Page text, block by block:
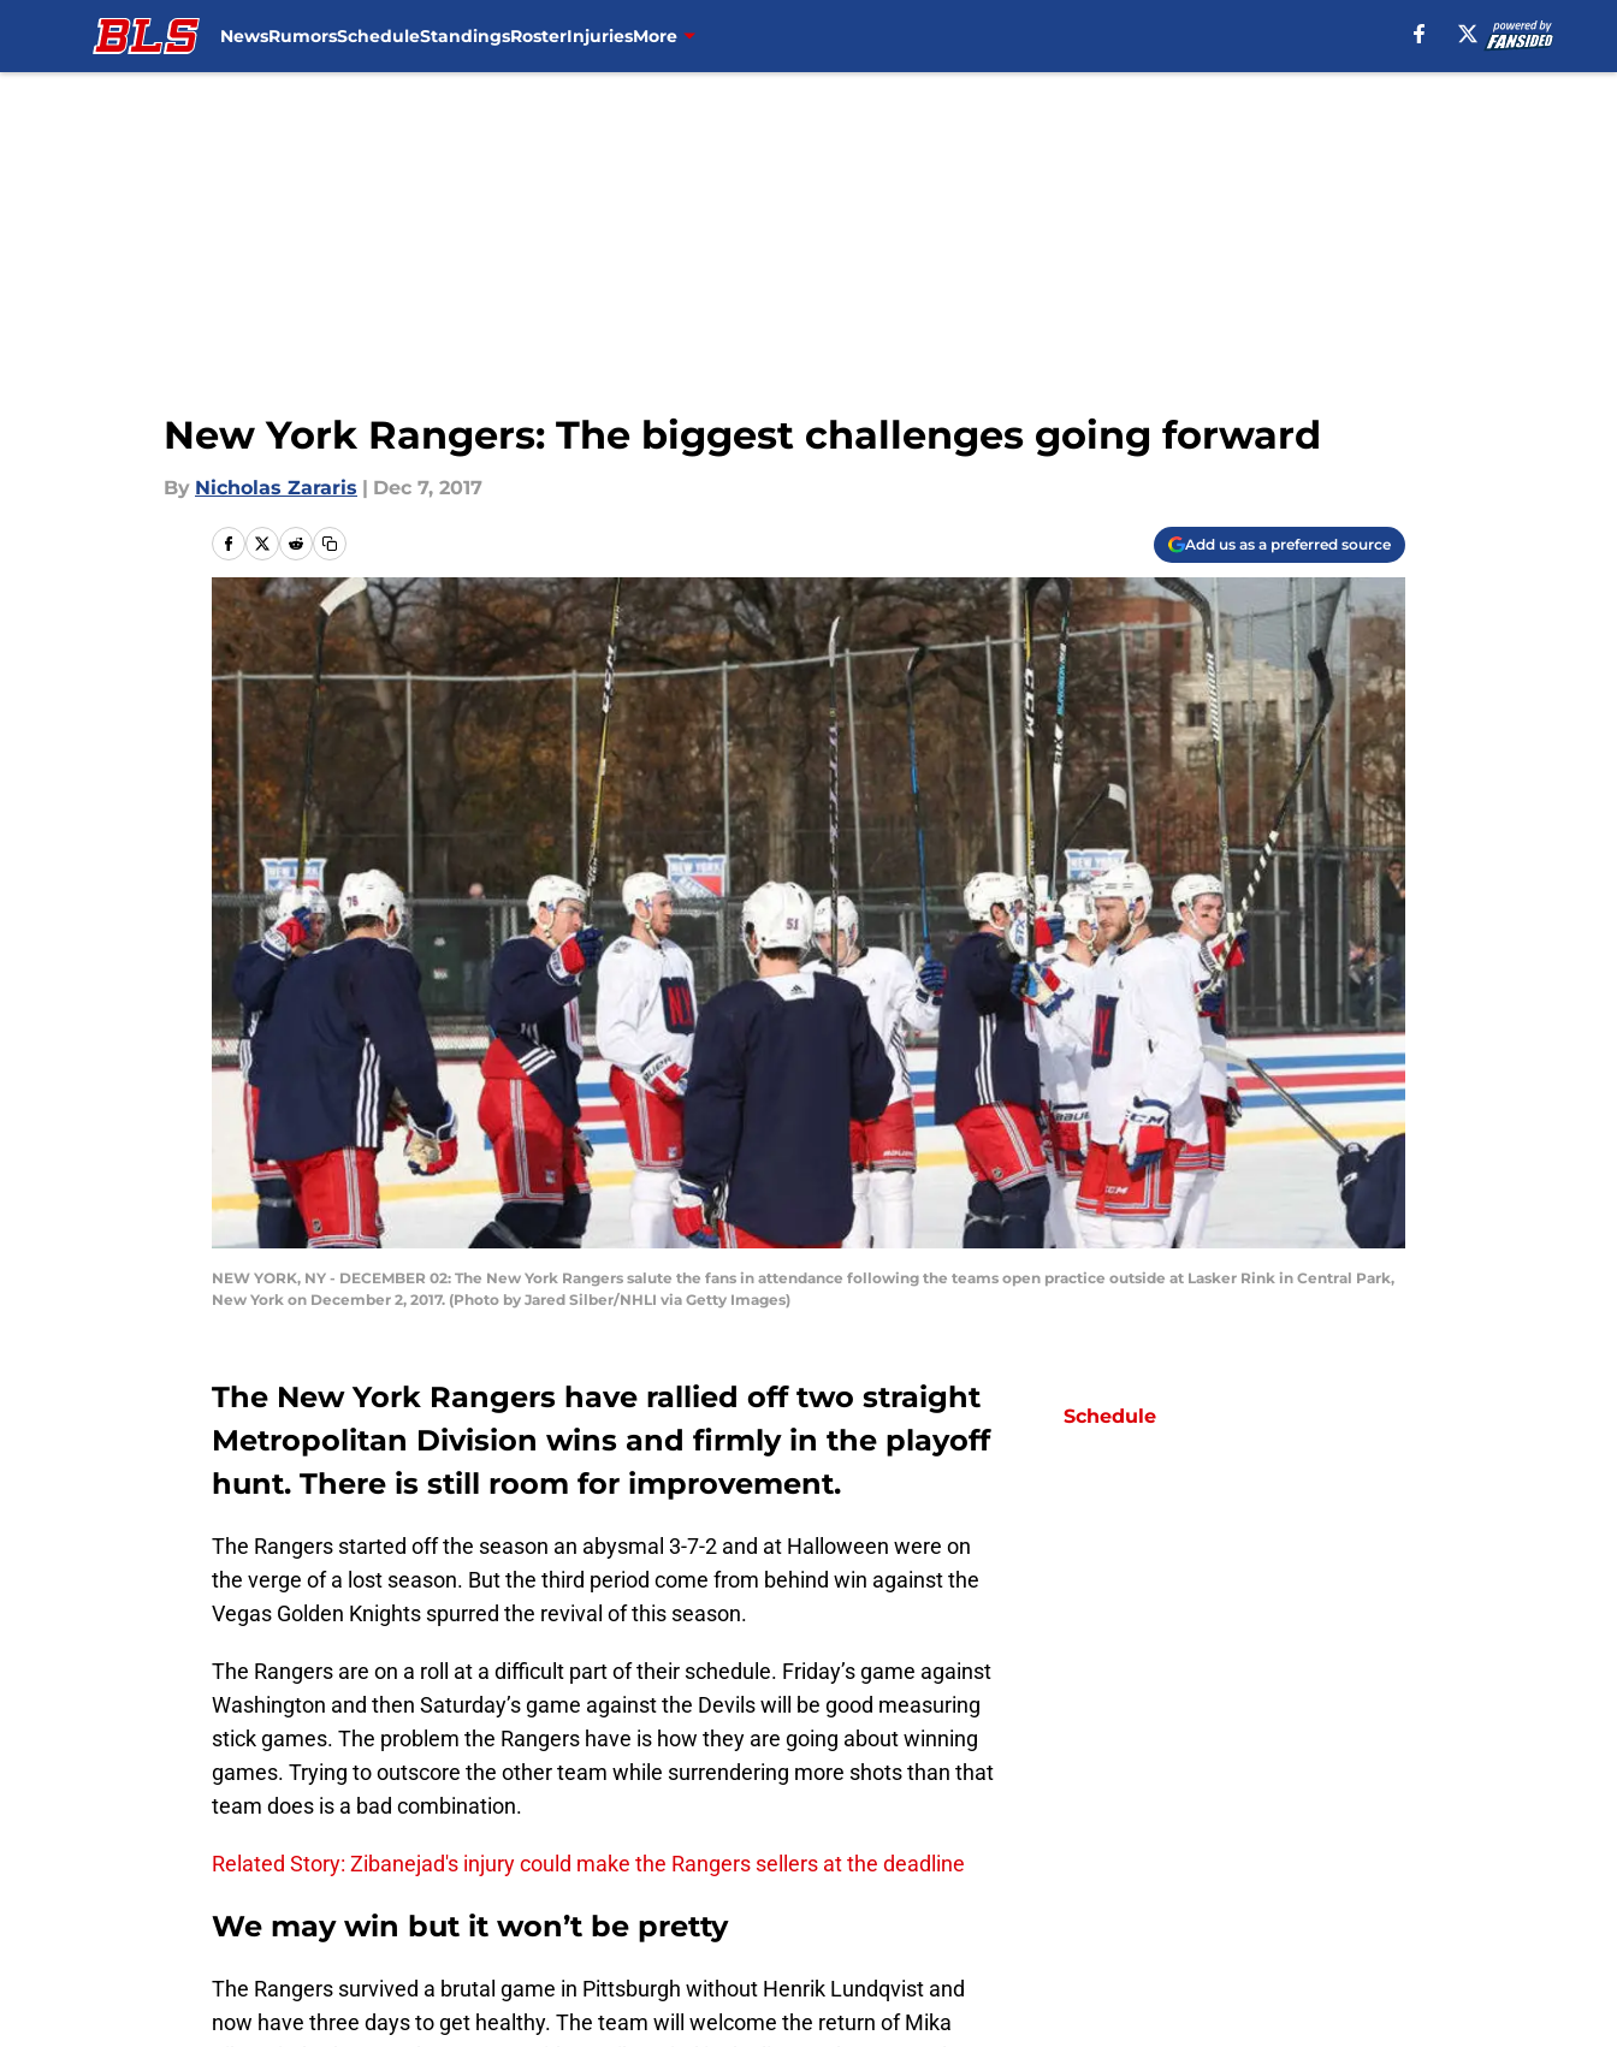
NewsRumorsScheduleStandingsRosterInjuriesMore
New York Rangers: The biggest challenges going forward
By Nicholas Zararis | Dec 7, 2017
Add us as a preferred source
NEW YORK, NY - DECEMBER 02: The New York Rangers salute the fans in attendance following the teams open practice outside at Lasker Rink in Central Park,
New York on December 2, 2017. (Photo by Jared Silber/NHLI via Getty Images)
The New York Rangers have rallied off two straight
Metropolitan Division wins and firmly in the playoff
hunt. There is still room for improvement.
The Rangers started off the season an abysmal 3-7-2 and at Halloween were on
the verge of a lost season. But the third period come from behind win against the
Vegas Golden Knights spurred the revival of this season.
The Rangers are on a roll at a difficult part of their schedule. Friday’s game against
Washington and then Saturday’s game against the Devils will be good measuring
stick games. The problem the Rangers have is how they are going about winning
games. Trying to outscore the other team while surrendering more shots than that
team does is a bad combination.
Related Story: Zibanejad's injury could make the Rangers sellers at the deadline
We may win but it won’t be pretty
The Rangers survived a brutal game in Pittsburgh without Henrik Lundqvist and
now have three days to get healthy. The team will welcome the return of Mika
Schedule